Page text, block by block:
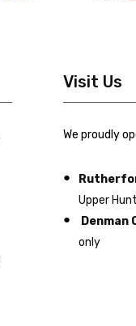
Visit Us
We proudly
Upper
Denman
only